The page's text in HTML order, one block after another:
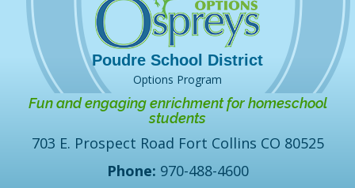
Options Program
Fun and engaging enrichment for homeschool
students
703 E. Prospect Road Fort Collins CO 80525
Phone: 970-488-4600